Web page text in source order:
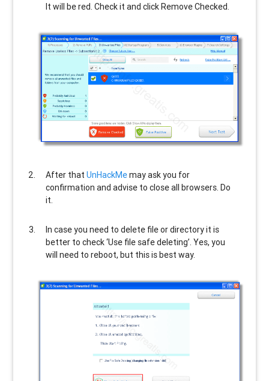
It will be red. Check it and click Remove Checked.
After thatUnHackMemay ask you for
confirmation and advise to close all browsers. Do
it.
In case you need to delete file or directory it is
better to check ‘Use file safe deleting’. Yes, you
will need to reboot, but this is best way.